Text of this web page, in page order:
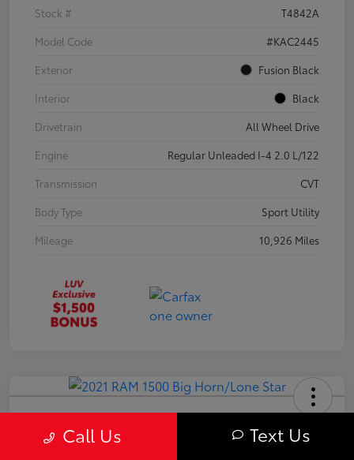
Stock #
T4842A
Model Code
#KAC2445
Exterior
Fusion Black
Interior
Black
Drivetrain
All Wheel Drive
Engine
Regular Unleaded I-4 2.0 L/122
Transmission
CVT
Body Type
Sport Utility
Mileage
10,926 Miles
2021 RAM 1500 Big Horn/Lone Star
Your Price Call Us Text Us